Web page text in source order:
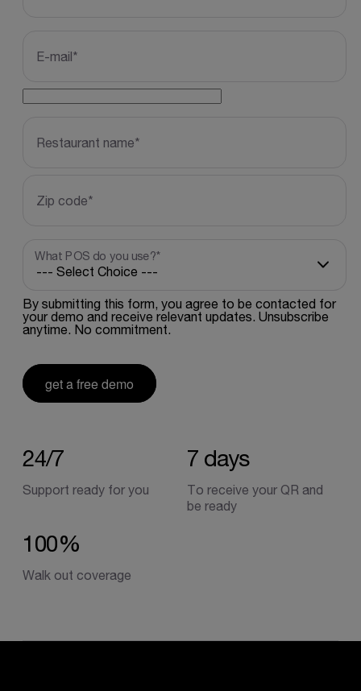
E-mail*
Restaurant name*
Zip code*
What POS do you use?*
By submitting this form, you agree to be contacted for
your demo and receive relevant updates. Unsubscribe
anytime. No commitment.
get a free demo
24/7
Support ready for you
7 days
To receive your QR and
be ready
100%
Walk out coverage